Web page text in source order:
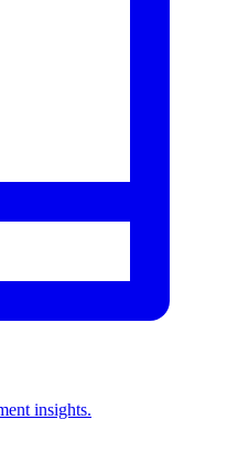
insights.